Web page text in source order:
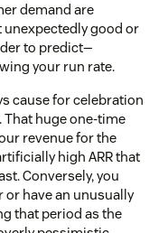
demand are
unexpectedly good or
to predict—
your run rate.
cause for celebration
huge one-time
revenue for the
high ARR that
Conversely, you
have an unusually
that period as the